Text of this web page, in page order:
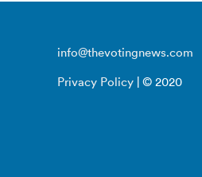
info@thevotingnews.com
Privacy Policy | © 2020